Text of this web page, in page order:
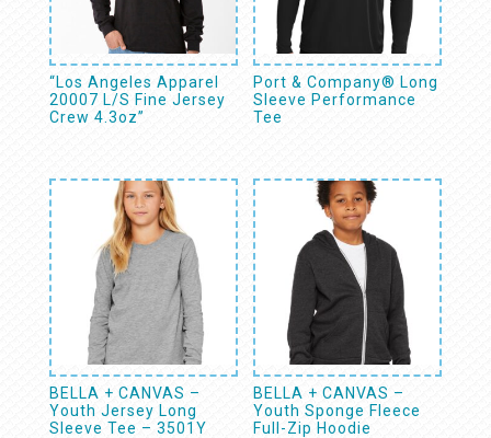
“Los Angeles Apparel
20007 L/S Fine Jersey
Crew 4.3oz”
Port & Company® Long
Sleeve Performance
Tee
BELLA + CANVAS –
Youth Jersey Long
Sleeve Tee – 3501Y
BELLA + CANVAS –
Youth Sponge Fleece
Full-Zip Hoodie